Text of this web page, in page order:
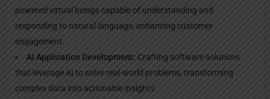
powered virtual beings capable of understanding and
responding to natural language, enhancing customer
engagement.
AI Application Development: Crafting software solutions
that leverage AI to solve real-world problems, transforming
complex data into actionable insights.